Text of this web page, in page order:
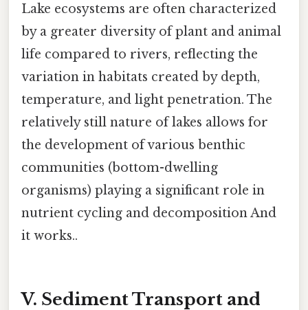
Lake ecosystems are often characterized
by a greater diversity of plant and animal
life compared to rivers, reflecting the
variation in habitats created by depth,
temperature, and light penetration. The
relatively still nature of lakes allows for
the development of various benthic
communities (bottom-dwelling
organisms) playing a significant role in
nutrient cycling and decomposition And
it works..
V. Sediment Transport and